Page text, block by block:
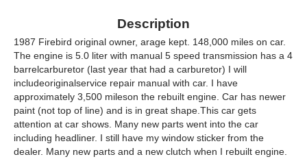
Description
1987 Firebird original owner, arage kept. 148,000 miles on car.
The engine is 5.0 liter with manual 5 speed transmission has a 4
barrelcarburetor (last year that had a carburetor) I will
includeoriginalservice repair manual with car. I have
approximately 3,500 mileson the rebuilt engine. Car has newer
paint (not top of line) and is in great shape.This car gets
attention at car shows. Many new parts went into the car
including headliner. I still have my window sticker from the
dealer. Many new parts and a new clutch when I rebuilt engine.